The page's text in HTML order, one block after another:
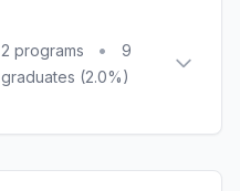
2 programs •
9
graduates (2.0%)